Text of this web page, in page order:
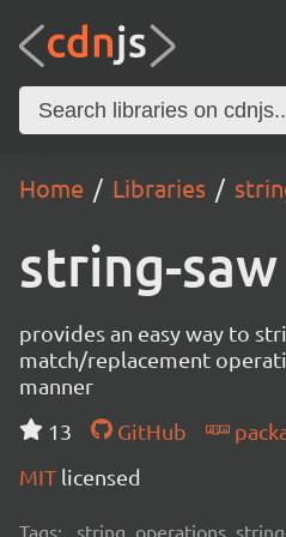
Home Libraries
string-saw
provides an easy way to
match/replacement
manner
13
GitHub
MIT licensed
Tags: string, operations,